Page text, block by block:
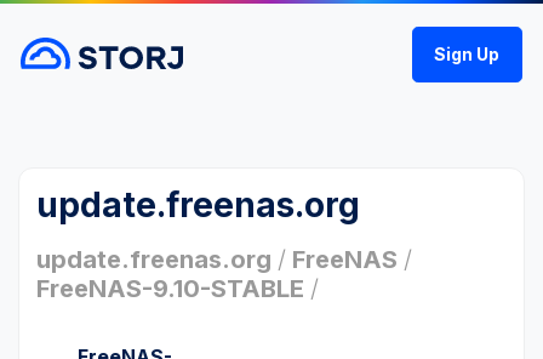
Sign Up
update.freenas.org
update.freenas.org / FreeNAS /
FreeNAS-9.10-STABLE /